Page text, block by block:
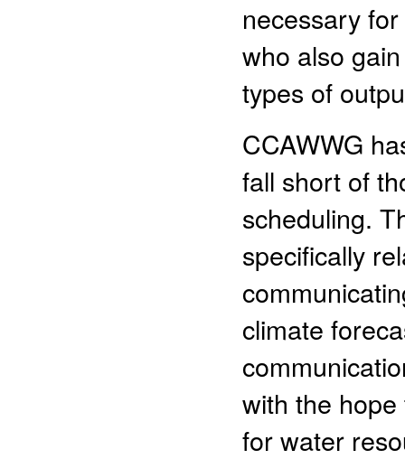
necessary
who also
types of
CCAWWG
fall short of
scheduling.
specifically
climate
with the
for water